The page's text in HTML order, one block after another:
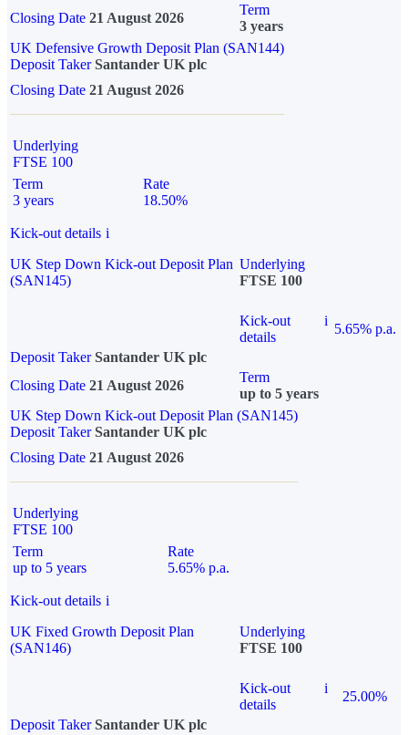
Closing Date 21 August 2026
Term
3 years
UK Defensive Growth Deposit Plan (SAN144)
Deposit TakerSantander UK plc
Closing Date 21 August 2026
Underlying
FTSE 100
Term
3 years
Rate
18.50%
Kick-out details i
UK Step Down Kick-out Deposit Plan
(SAN145)
Underlying
FTSE 100
Kick-out
details
i
5.65% p.a.
Deposit Taker Santander UK plc
Closing Date 21 August 2026
Term
up to 5 years
UK Step Down Kick-out Deposit Plan (SAN145)
Deposit TakerSantander UK plc
Closing Date 21 August 2026
Underlying
FTSE 100
Term
up to 5 years
Rate
5.65% p.a.
Kick-out details i
UK Fixed Growth Deposit Plan
(SAN146)
Underlying
FTSE 100
Kick-out
details
i
25.00%
Deposit Taker Santander UK plc